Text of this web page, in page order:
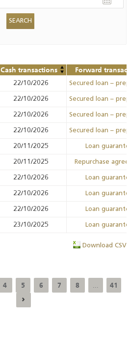
Cash transactions Forward
22/10/2026 Secured loan –
22/10/2026 Secured loan –
22/10/2026 Secured loan –
22/10/2026 Secured loan –
20/11/2025 Loan
20/11/2025 Repurchase
22/10/2026 Loan
22/10/2026 Loan
22/10/2026 Loan
23/10/2025 Loan
Download CSV
4 5 6 7 8 41